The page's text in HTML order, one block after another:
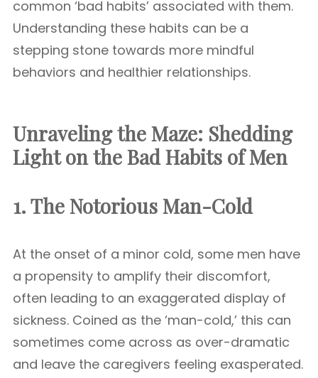
common ‘bad habits’ associated with them.
Understanding these habits can be a
stepping stone towards more mindful
behaviors and healthier relationships.
Unraveling the Maze: Shedding
Light on the Bad Habits of Men
1. The Notorious Man-Cold
At the onset of a minor cold, some men have
a propensity to amplify their discomfort,
often leading to an exaggerated display of
sickness. Coined as the ‘man-cold,’ this can
sometimes come across as over-dramatic
and leave the caregivers feeling exasperated.